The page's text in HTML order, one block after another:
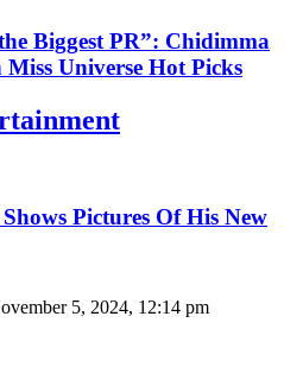
Biggest PR”: Chidimma
Universe Hot Picks
Pictures Of His New
5, 2024, 12:14 pm